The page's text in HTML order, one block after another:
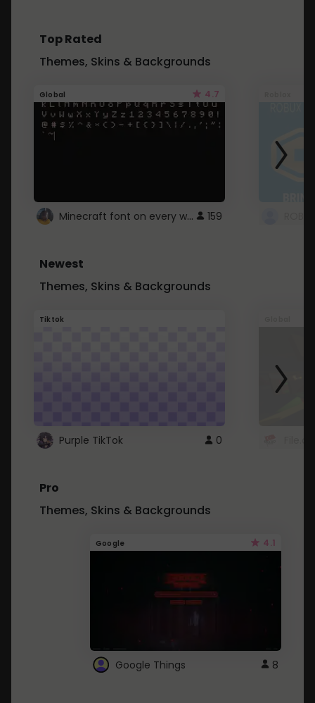
Top Rated
Themes, Skins & Backgrounds
Global 4.7
Minecraft font on every website. 159
Newest
Themes, Skins & Backgrounds
Tiktok
Purple TikTok 0
Pro
Themes, Skins & Backgrounds
Google 4.1
Google Things 8